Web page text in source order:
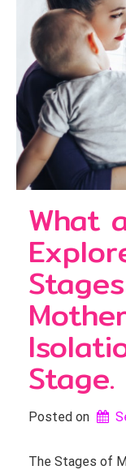
What
Stage.
Posted on
The Stages of